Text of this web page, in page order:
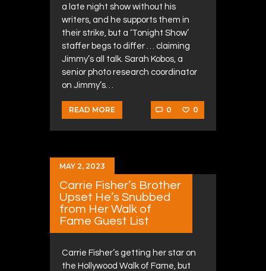
a late night show without his
writers, and he supports them in
their strike, but a ‘Tonight Show’
staffer begs to differ … claiming
Jimmy’s all talk. Sarah Kobos, a
senior photo research coordinator
on Jimmy’s…
READ MORE 0 0
MAY 2, 2023
Carrie Fisher’s Brother
Upset He’s Snubbed
from Her Walk of
Fame Guest List
Carrie Fisher’s getting her star on
the Hollywood Walk of Fame, but